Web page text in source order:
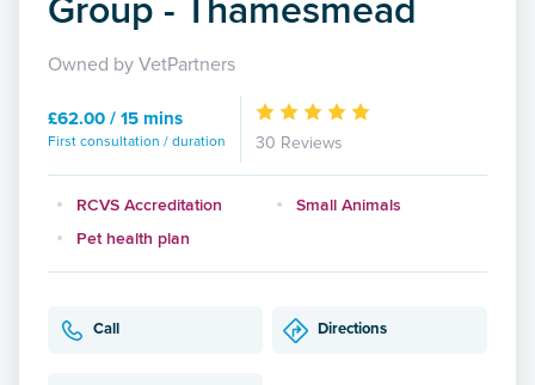
Owned by VetPartners
£62.00 / 15 mins
First consultation / duration 30 Reviews
RCVS Accreditation
Small Animals
Pet health plan
Call Directions